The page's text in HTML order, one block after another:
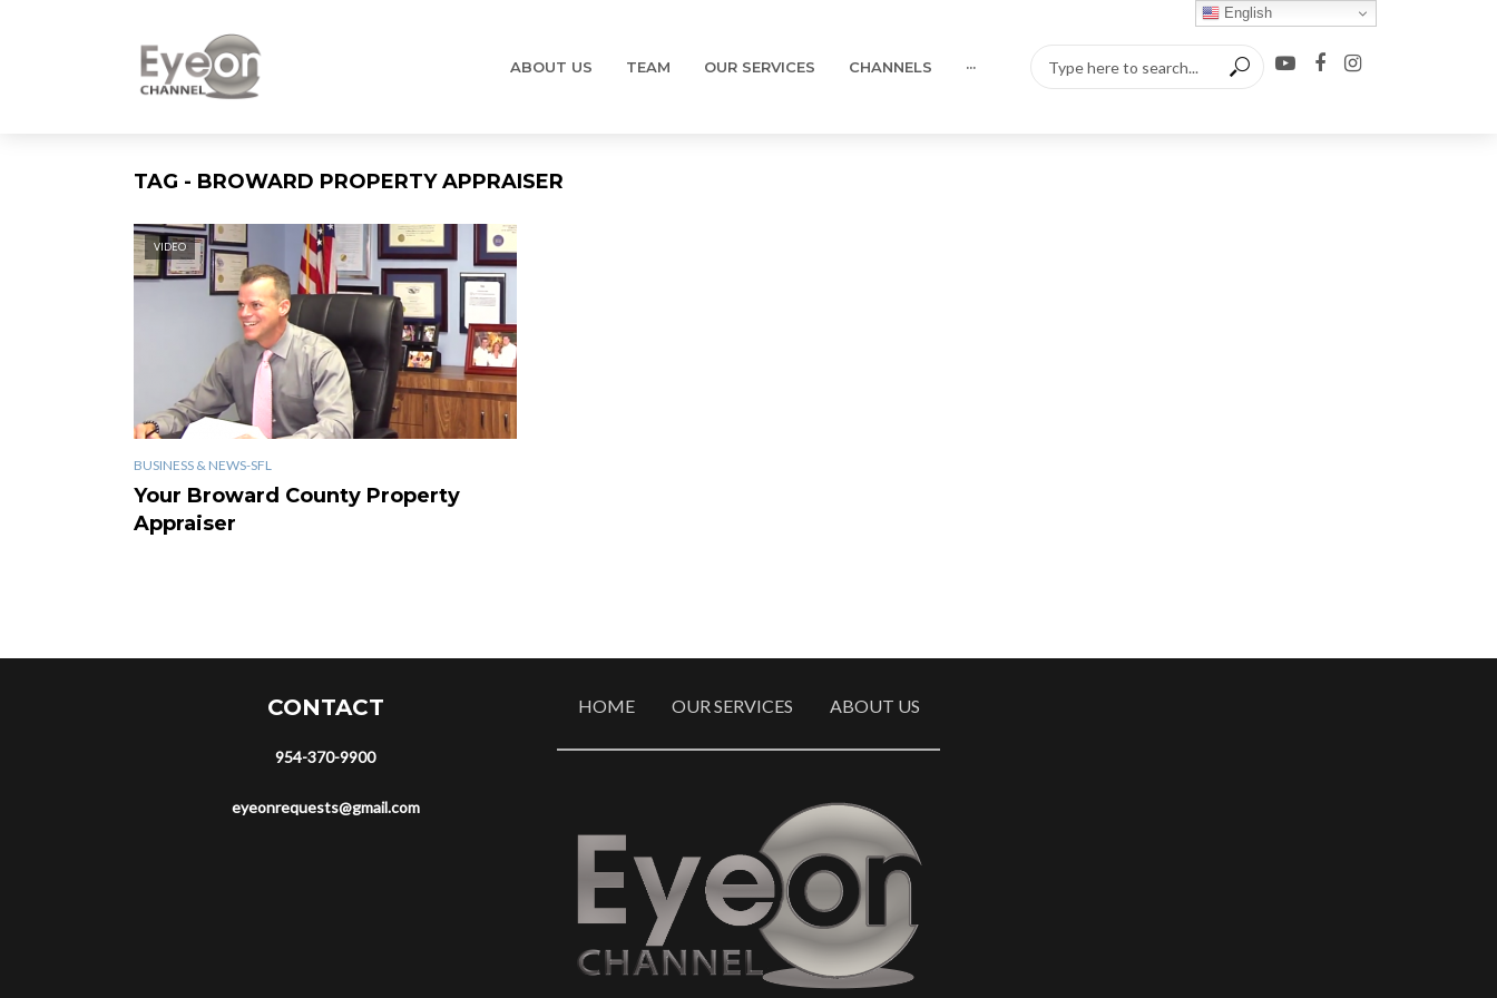
ABOUT US TEAM OUR SERVICES CHANNELS ···
TAG - BROWARD PROPERTY APPRAISER
VIDEO
BUSINESS & NEWS-SFL
Your Broward County Property
Appraiser
CONTACT
954-370-9900
eyeonrequests@gmail.com
HOME OUR SERVICES ABOUT US
English